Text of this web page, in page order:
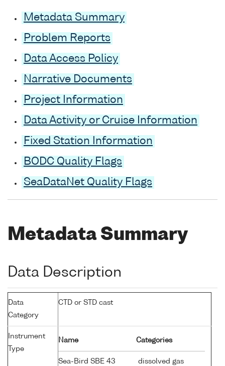
Metadata Summary
Problem Reports
Data Access Policy
Narrative Documents
Project Information
Data Activity or Cruise Information
Fixed Station Information
BODC Quality Flags
SeaDataNet Quality Flags
Metadata Summary
Data Description
Data
Category
CTD or STD cast
Instrument
Type
Name Categories
Sea-Bird SBE 43
dissolved gas